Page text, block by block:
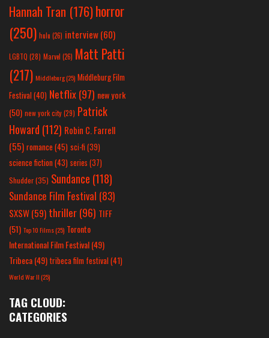
Hannah Tran (176)horror
(250) hulu (26) interview(60)
LGBTQ (28) Marvel (26) Matt Patti
(217) Middleburg(25) Middleburg Film
Festival(40) Netflix(97) new york
(50) new york city(29) Patrick
Howard (112) Robin C. Farrell
(55) romance(45) sci-fi (39)
science fiction(43) series (37)
Shudder(35) Sundance (118)
Sundance Film Festival (83)
SXSW(59) thriller(96) TIFF
(51) Top 10 Films(25) Toronto
International Film Festival(49)
Tribeca(49) tribeca film festival(41)
World War II(25)
TAG CLOUD:
CATEGORIES